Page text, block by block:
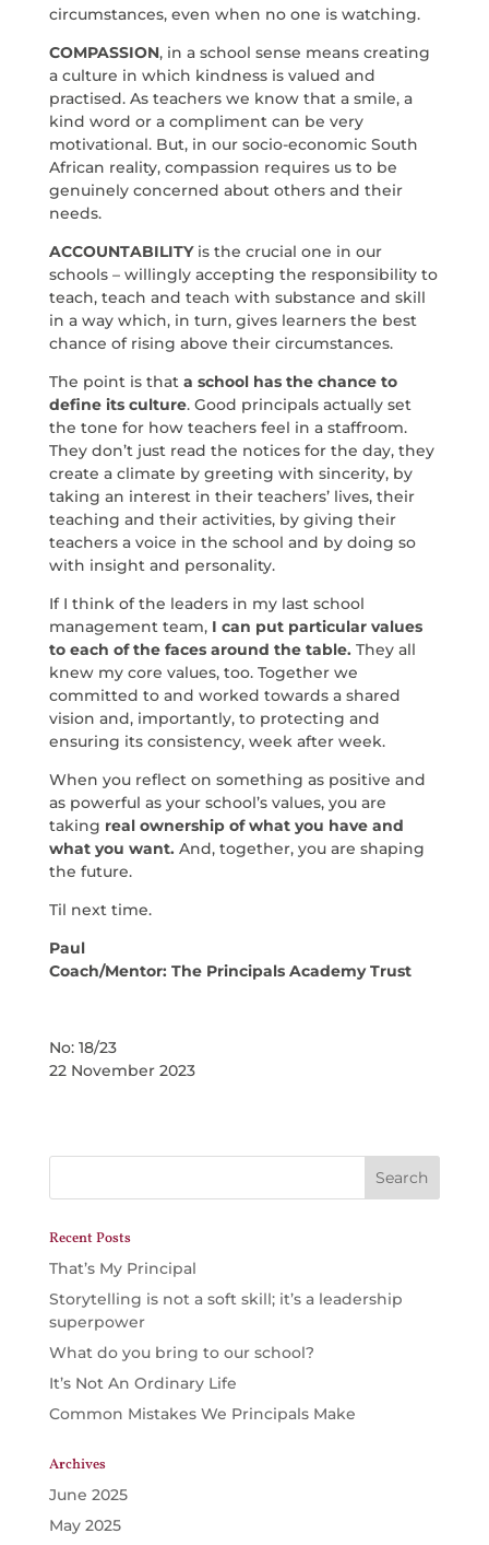
circumstances, even when no one is watching.
COMPASSION, in a school sense means creating
a culture in which kindness is valued and
practised. As teachers we know that a smile, a
kind word or a compliment can be very
motivational. But, in our socio-economic South
African reality, compassion requires us to be
genuinely concerned about others and their
needs.
ACCOUNTABILITYis the crucial one in our
schools – willingly accepting the responsibility to
teach, teach and teach with substance and skill
in a way which, in turn, gives learners the best
chance of rising above their circumstances.
The point is that a school has the chance to
define its culture. Good principals actually set
the tone for how teachers feel in a staffroom.
They don’t just read the notices for the day, they
create a climate by greeting with sincerity, by
taking an interest in their teachers’ lives, their
teaching and their activities, by giving their
teachers a voice in the school and by doing so
with insight and personality.
If I think of the leaders in my last school
management team, I can put particular values
to each of the faces around the table. They all
knew my core values, too. Together we
committed to and worked towards a shared
vision and, importantly, to protecting and
ensuring its consistency, week after week.
When you reflect on something as positive and
as powerful as your school’s values, you are
taking real ownership of what you have and
what you want. And, together, you are shaping
the future.
Til next time.
Paul
Coach/Mentor: The Principals Academy Trust
No: 18/23
22 November 2023
Recent Posts
That’s My Principal
Storytelling is not a soft skill; it’s a leadership
superpower
What do you bring to our school?
It’s Not An Ordinary Life
Common Mistakes We Principals Make
Archives
June 2025
May 2025